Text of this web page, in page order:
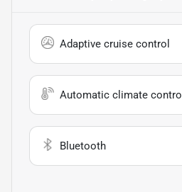
Adaptive cruise control
Automatic climate control
Bluetooth